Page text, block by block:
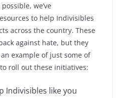
we’ve
to help Indivisibles
across the country. These
against hate, but they
an example of just some of
roll out these initiatives:
Indivisibles like you